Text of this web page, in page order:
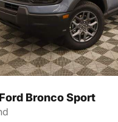
Bronco Sport